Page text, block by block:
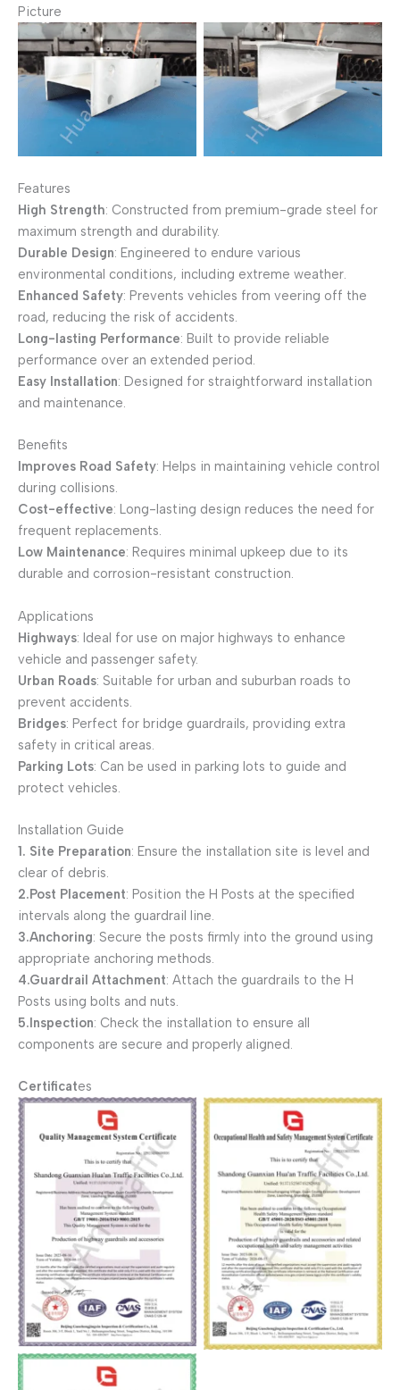
Picture
H POST
Features
High Strength: Constructed from premium-grade steel for
maximum strength and durability.
Durable Design: Engineered to endure various
environmental conditions, including extreme weather.
Enhanced Safety: Prevents vehicles from veering off the
road, reducing the risk of accidents.
Long-lasting Performance: Built to provide reliable
performance over an extended period.
Easy Installation: Designed for straightforward installation
and maintenance.
Benefits
Improves Road Safety: Helps in maintaining vehicle control
during collisions.
Cost-effective: Long-lasting design reduces the need for
frequent replacements.
Low Maintenance: Requires minimal upkeep due to its
durable and corrosion-resistant construction.
Applications
Highways: Ideal for use on major highways to enhance
vehicle and passenger safety.
Urban Roads: Suitable for urban and suburban roads to
prevent accidents.
Bridges: Perfect for bridge guardrails, providing extra
safety in critical areas.
Parking Lots: Can be used in parking lots to guide and
protect vehicles.
Installation Guide
1. Site Preparation: Ensure the installation site is level and
clear of debris.
2.Post Placement: Position the H Posts at the specified
intervals along the guardrail line.
3.Anchoring: Secure the posts firmly into the ground using
appropriate anchoring methods.
4.Guardrail Attachment: Attach the guardrails to the H
Posts using bolts and nuts.
5.Inspection: Check the installation to ensure all
components are secure and properly aligned.
Certificates
ISO9001 ISO45001